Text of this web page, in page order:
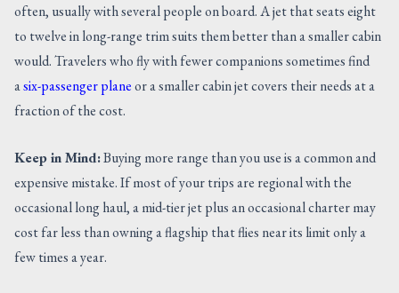
often, usually with several people on board. A jet that seats eight
to twelve in long-range trim suits them better than a smaller cabin
would. Travelers who fly with fewer companions sometimes find
asix-passenger planeor a smaller cabin jet covers their needs at a
fraction of the cost.
Keep in Mind:Buying more range than you use is a common and
expensive mistake. If most of your trips are regional with the
occasional long haul, a mid-tier jet plus an occasional charter may
cost far less than owning a flagship that flies near its limit only a
few times a year.